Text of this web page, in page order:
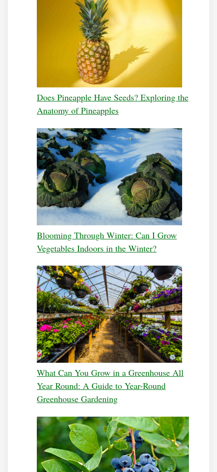
Does Pineapple Have Seeds? Exploring the
Anatomy of Pineapples
Blooming Through Winter: Can I Grow
Vegetables Indoors in the Winter?
What Can You Grow in a Greenhouse All
Year Round: A Guide to Year-Round
Greenhouse Gardening